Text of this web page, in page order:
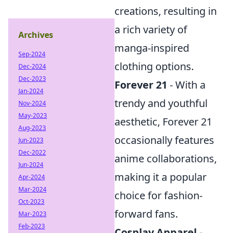
creations, resulting in
a rich variety of
manga-inspired
clothing options.
Forever 21 - With a
trendy and youthful
aesthetic, Forever 21
occasionally features
anime collaborations,
making it a popular
choice for fashion-
forward fans.
Archives
Sep-2024
Dec-2024
Dec-2023
Jan-2024
Nov-2024
May-2023
Aug-2023
Jun-2023
Dec-2022
Jun-2024
Apr-2024
Mar-2024
Oct-2023
Mar-2023
Feb-2023